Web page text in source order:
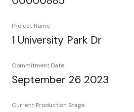
Project Name
1 University Park Dr
Commitment Date
September 26 2023
Current Production Stage